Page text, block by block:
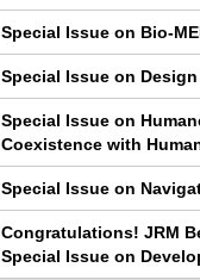
Special Issue on Bio-
Special Issue on
Special Issue on
Coexistence with
Special Issue on
Congratulations! JRM
Special Issue on